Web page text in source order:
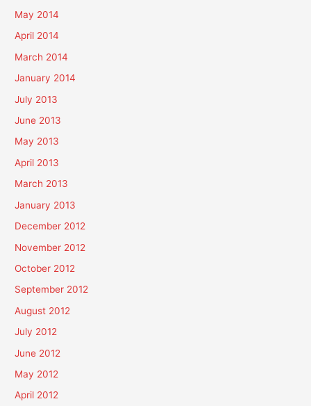
May 2014
April 2014
March 2014
January 2014
July 2013
June 2013
May 2013
April 2013
March 2013
January 2013
December 2012
November 2012
October 2012
September 2012
August 2012
July 2012
June 2012
May 2012
April 2012